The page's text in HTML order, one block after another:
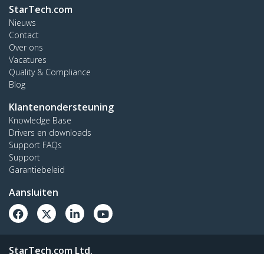
StarTech.com
Nieuws
Contact
Over ons
Vacatures
Quality & Compliance
Blog
Klantenondersteuning
Knowledge Base
Drivers en downloads
Support FAQs
Support
Garantiebeleid
Aansluiten
StarTech.com Ltd.